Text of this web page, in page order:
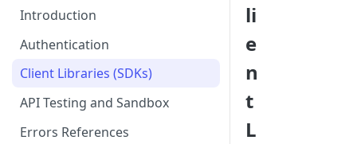
Introduction
Authentication
Client Libraries (SDKs)
API Testing and Sandbox
Errors References
li
e
n
t
L